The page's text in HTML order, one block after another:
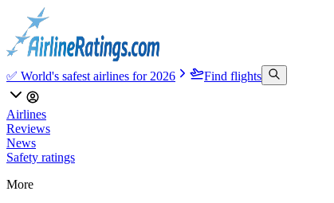
✅ World's safest airlines for 2026 Find flights
Airlines
Reviews
News
Safety ratings
More